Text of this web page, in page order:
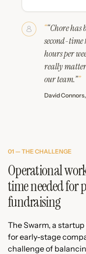
“Chore has
second-time
hours per
really
our team.”
David
01 — THE CHALLENGE
Operational
time needed for
fundraising
The Swarm, a
for early-stage
challenge of